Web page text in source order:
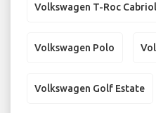
Volkswagen T-Roc
Volkswagen Polo
Volkswagen Golf Estate